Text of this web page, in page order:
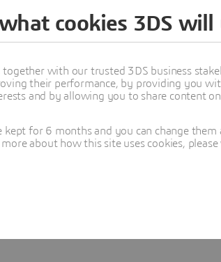
cookies 3DS will
together with our trusted 3DS business
their performance, by providing you
and by allowing you to share content
kept for 6 months and you can change
more about how this site uses cookies,